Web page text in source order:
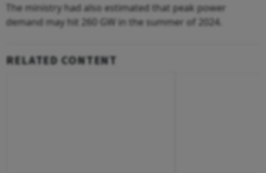
The ministry had also estimated that peak power
demand may hit 260 GW in the summer of 2024.
RELATED CONTENT